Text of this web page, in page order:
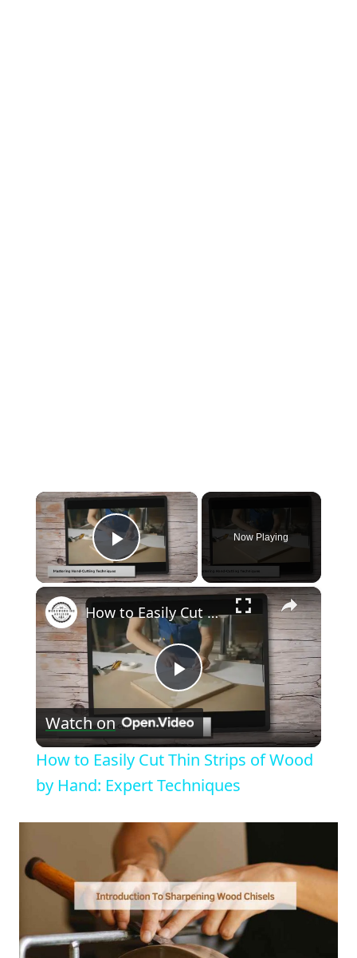
×
Play Video
Now Playing
×
Play
Video
How to Easily Cut Thin Strips of Wood by Hand: Expert Techniques
Watch on
How to Easily Cut Thin Strips of Wood
by Hand: Expert Techniques